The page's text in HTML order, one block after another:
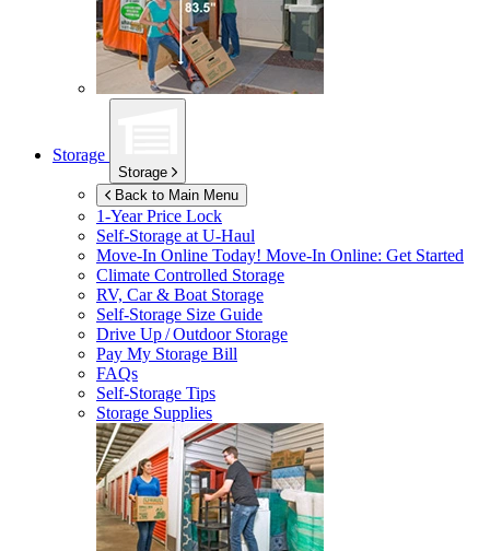
Storage
Storage
Back to Main Menu
1-Year Price Lock
Self-Storage atU-Haul
Move-In Online Today! Move-In Online: Get Started
Climate Controlled Storage
RV, Car & Boat Storage
Self-Storage Size Guide
Drive Up / Outdoor Storage
Pay My Storage Bill
FAQs
Self-Storage Tips
Storage Supplies